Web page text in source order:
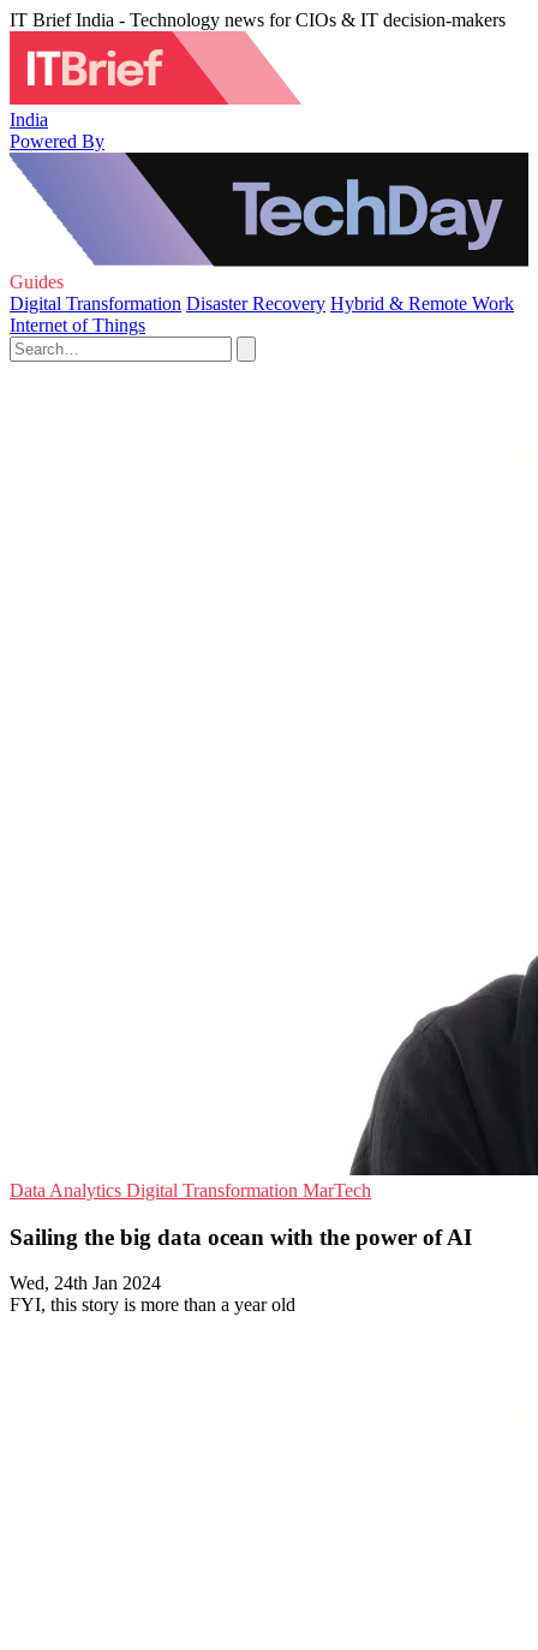
IT Brief India - Technology news for CIOs & IT decision-makers
India
Powered By
Guides
Digital Transformation Disaster Recovery Hybrid & Remote Work
Internet of Things
Data Analytics Digital Transformation MarTech
Sailing the big data ocean with the power of AI
Wed, 24th Jan 2024
FYI, this story is more than a year old